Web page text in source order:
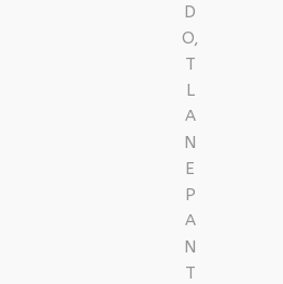
D
O,
T
L
A
N
E
P
A
N
T